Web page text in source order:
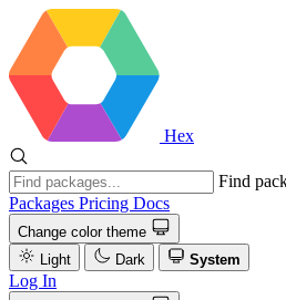
Hex
Find
Packages Pricing Docs
Change color theme
Light
Dark System
Log In